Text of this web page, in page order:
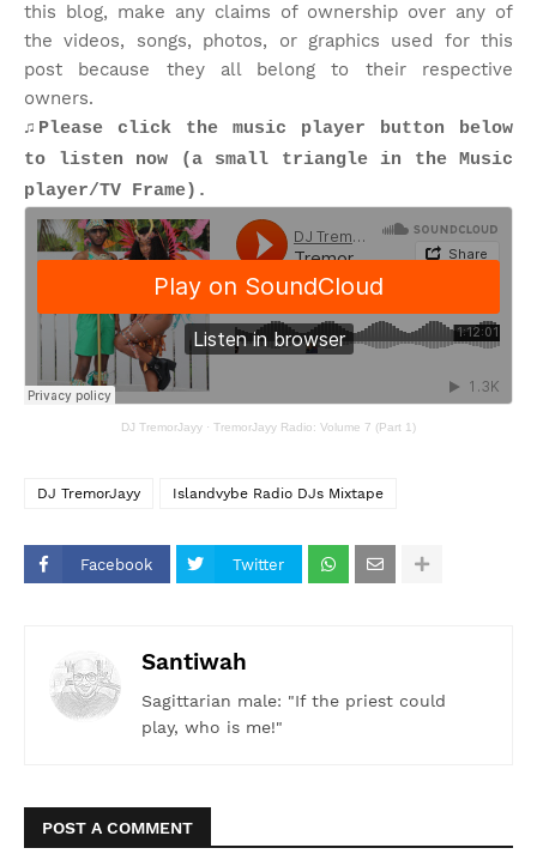
this blog, make any claims of ownership over any of
the videos, songs, photos, or graphics used for this
post because they all belong to their respective
owners.
♫Please click the music player button below
to listen now (a small triangle in the Music
player/TV Frame).
DJ TremorJayy · TremorJayy Radio: Volume 7 (Part 1)
DJ TremorJayy Islandvybe Radio DJs Mixtape
Facebook Twitter
Santiwah
Sagittarian male: "If the priest could
play, who is me!"
POST A COMMENT